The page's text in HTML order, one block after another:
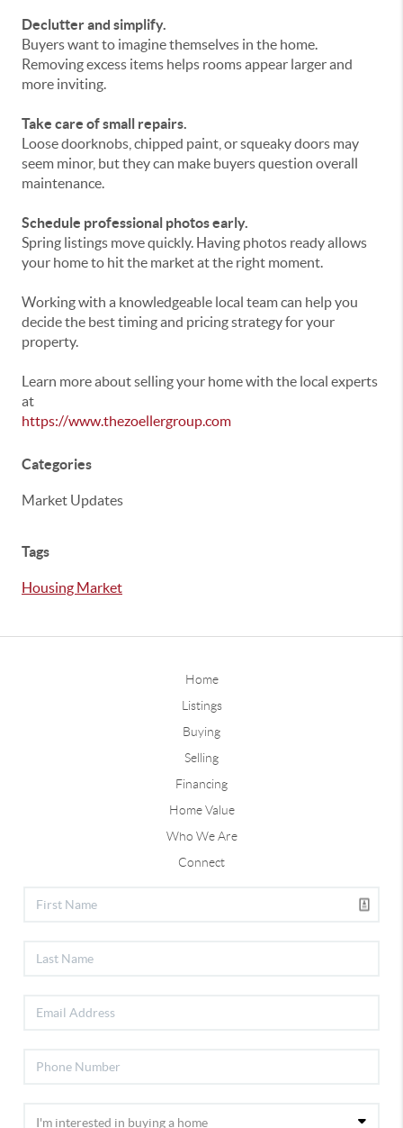
Declutter and simplify.
Buyers want to imagine themselves in the home.
Removing excess items helps rooms appear larger and
more inviting.
Take care of small repairs.
Loose doorknobs, chipped paint, or squeaky doors may
seem minor, but they can make buyers question overall
maintenance.
Schedule professional photos early.
Spring listings move quickly. Having photos ready allows
your home to hit the market at the right moment.
Working with a knowledgeable local team can help you
decide the best timing and pricing strategy for your
property.
Learn more about selling your home with the local experts
at
https://www.thezoellergroup.com
Categories
Market Updates
Tags
Housing Market
Home
Listings
Buying
Selling
Financing
Home Value
Who We Are
Connect